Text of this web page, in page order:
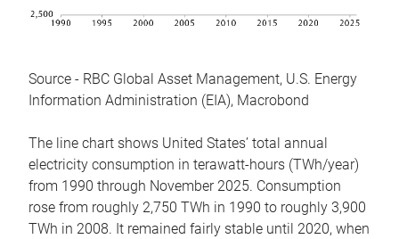
Source - RBC Global Asset Management, U.S. Energy
Information Administration (EIA), Macrobond
The line chart shows United States’ total annual
electricity consumption in terawatt-hours (TWh/year)
from 1990 through November 2025. Consumption
rose from roughly 2,750 TWh in 1990 to roughly 3,900
TWh in 2008. It remained fairly stable until 2020, when